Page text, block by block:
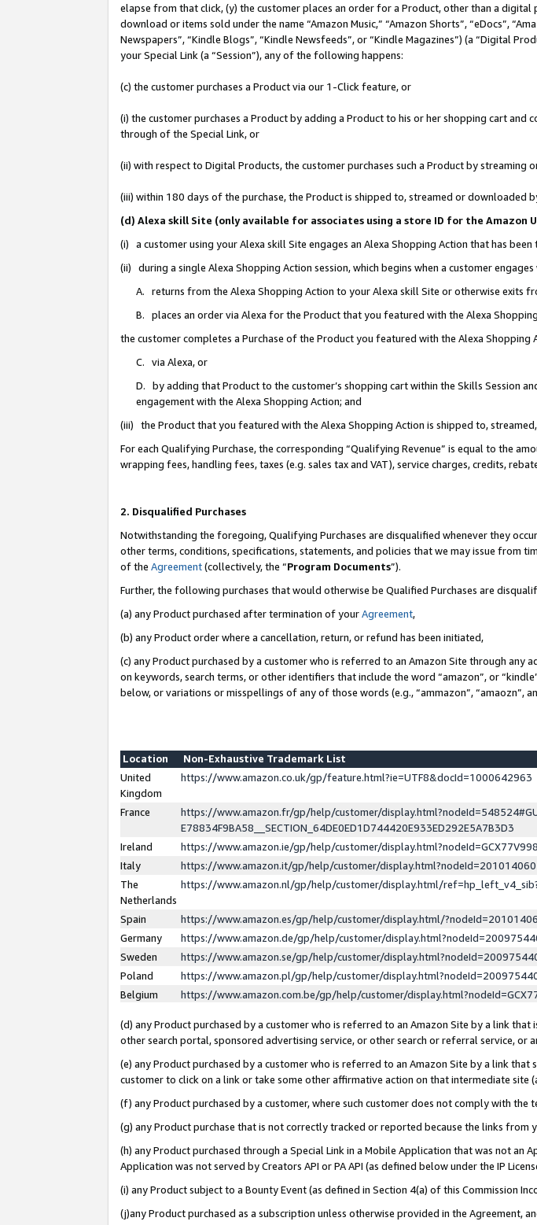
elapse from that click, (y) the customer places an order for a Product, other than a
download or items sold under the name “Amazon Music,” “Amazon Shorts”, “eDocs”,
Newspapers”, “Kindle Blogs”, “Kindle Newsfeeds”, or “Kindle Magazines”) (a “Digital
your Special Link (a “Session”), any of the following happens:
(c) the customer purchases a Product via our 1-Click feature, or
(i) the customer purchases a Product by adding a Product to his or her shopping cart
through of the Special Link, or
(ii) with respect to Digital Products, the customer purchases such a Product by streaming
(iii) within 180 days of the purchase, the Product is shipped to, streamed or downloaded
(d) Alexa skill Site (only available for associates using a store ID for the Amazon
(i) a customer using your Alexa skill Site engages an Alexa Shopping Action that has
(ii) during a single Alexa Shopping Action session, which begins when a customer
A. returns from the Alexa Shopping Action to your Alexa skill Site or otherwise exits
B. places an order via Alexa for the Product that you featured with the Alexa
the customer completes a Purchase of the Product you featured with the Alexa Shopping
C. via Alexa, or
D. by adding that Product to the customer’s shopping cart within the Skills Session
engagement with the Alexa Shopping Action; and
(iii) the Product that you featured with the Alexa Shopping Action is shipped to,
For each Qualifying Purchase, the corresponding “Qualifying Revenue” is equal to the
wrapping fees, handling fees, taxes (e.g. sales tax and VAT), service charges, credits,
2. Disqualified Purchases
Notwithstanding the foregoing, Qualifying Purchases are disqualified whenever they
other terms, conditions, specifications, statements, and policies that we may issue from
of the Agreement(collectively, the “Program Documents”).
Further, the following purchases that would otherwise be Qualified Purchases are
(a) any Product purchased after termination of yourAgreement,
(b) any Product order where a cancellation, return, or refund has been initiated,
(c) any Product purchased by a customer who is referred to an Amazon Site through
on keywords, search terms, or other identifiers that include the word “amazon”, or
below, or variations or misspellings of any of those words (e.g., “ammazon”, “amaozn”,
Location
Non-Exhaustive Trademark List
United
Kingdom
https://www.amazon.co.uk/gp/feature.html?ie=UTF8&docId=1000642963
France
https://www.amazon.fr/gp/help/customer/
E78834F9BA58__SECTION_64DE0ED1D744420E933ED292E5A7B3D3
Ireland
https://www.amazon.ie/gp/help/customer/
Italy
https://www.amazon.it/gp/help/customer/display.html?nodeId=201014060
The
Netherlands
https://www.amazon.nl/gp/help/customer/display.html/
Spain
https://www.amazon.es/gp/help/customer/display.html/
Germany
https://www.amazon.de/gp/help/customer/
Sweden
https://www.amazon.se/gp/help/customer/
Poland
https://www.amazon.pl/gp/help/customer/
Belgium
https://www.amazon.com.be/gp/help/customer/
(d) any Product purchased by a customer who is referred to an Amazon Site by a link
other search portal, sponsored advertising service, or other search or referral service, or
(e) any Product purchased by a customer who is referred to an Amazon Site by a link
customer to click on a link or take some other affirmative action on that intermediate site
(f) any Product purchased by a customer, where such customer does not comply with the
(g) any Product purchase that is not correctly tracked or reported because the links
(h) any Product purchased through a Special Link in a Mobile Application that was not an
Application was not served by Creators API or PA API (as defined below under the IP
(i) any Product subject to a Bounty Event (as defined in Section 4(a) of this Commission
(j)any Product purchased as a subscription unless otherwise provided in the Agreement,